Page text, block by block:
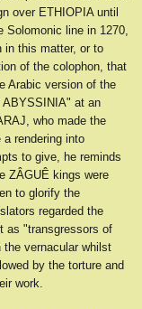
over ETHIOPIA until
Solomonic line in 1270,
in this matter, or to
of the colophon, that
Arabic version of the
ABYSSINIA" at an
who made the
rendering into
to give, he reminds
ZÂGUÊ kings were
to glorify the
regarded the
as "transgressors of
vernacular whilst
by the torture and
work.